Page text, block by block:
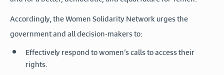
Accordingly, the Women Solidarity Network urges the
government and all decision-makers to:
Effectively respond to women’s calls to access their
rights.